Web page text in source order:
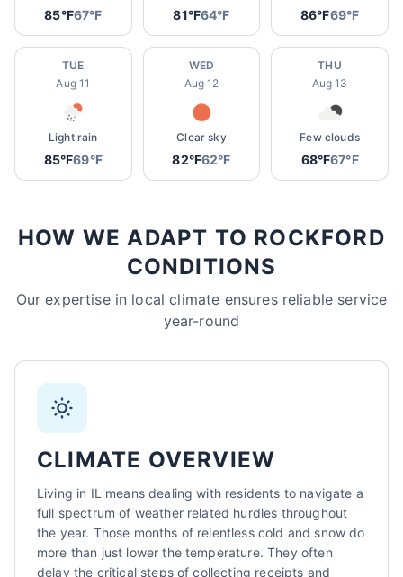
85°F67°F 81°F64°F 86°F69°F
TUE
Aug 11
Light rain
85°F69°F
WED
Aug 12
Clear sky
82°F62°F
THU
Aug 13
Few clouds
68°F67°F
HOW WE ADAPT TO ROCKFORD
CONDITIONS
Our expertise in local climate ensures reliable service
year-round
CLIMATE OVERVIEW
Living in IL means dealing with residents to navigate a
full spectrum of weather related hurdles throughout
the year. Those months of relentless cold and snow do
more than just lower the temperature. They often
delay the critical steps of collecting receipts and
North Park Tax - Harvard, IL
AI-Powered·Online now
LET'S GET STARTED
Please tell us a bit about yourself
I agree to receive SMS/text messages. Msg & data rates may apply.
Reply STOP to opt out.
Start Chat